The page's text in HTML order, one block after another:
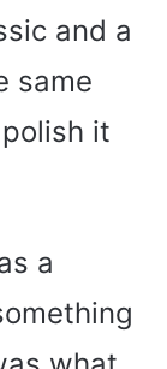
and a
same
it
a